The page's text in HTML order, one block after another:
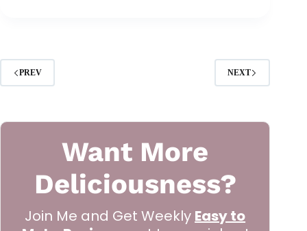
PREV NEXT
Want More
Deliciousness?
Join Me and Get Weekly Easy to